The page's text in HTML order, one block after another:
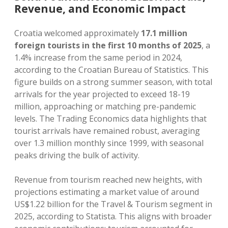
Revenue, and Economic Impact
Croatia welcomed approximately 17.1 million
foreign tourists in the first 10 months of 2025, a
1.4% increase from the same period in 2024,
according to the Croatian Bureau of Statistics. This
figure builds on a strong summer season, with total
arrivals for the year projected to exceed 18-19
million, approaching or matching pre-pandemic
levels. The Trading Economics data highlights that
tourist arrivals have remained robust, averaging
over 1.3 million monthly since 1999, with seasonal
peaks driving the bulk of activity.
Revenue from tourism reached new heights, with
projections estimating a market value of around
US$1.22 billion for the Travel & Tourism segment in
2025, according to Statista. This aligns with broader